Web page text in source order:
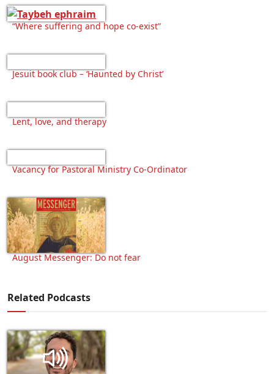
“Where suffering and hope co-exist”
Jesuit book club – ‘Haunted by Christ’
Lent, love, and therapy
Vacancy for Pastoral Ministry Co-Ordinator
August Messenger: Do not fear
Related Podcasts